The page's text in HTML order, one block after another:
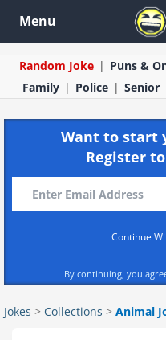
Menu
Random Joke Puns &
Family
Police Senior
Want to start
Register
Continue
By continuing, you
Jokes > Collections > Animal